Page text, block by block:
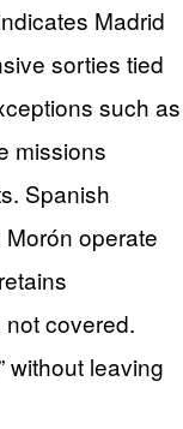
Madrid
sorties tied
such as
missions
Spanish
operate
covered.
without leaving